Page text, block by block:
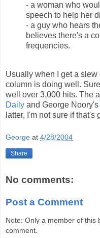
- a woman who
speech to help her
- a guy who hears
believes there's a
frequencies.
Usually when I get a
column is doing well.
well over 3,000 hits. The
Daily and George Noory's
latter, I'm not sure if that's
George at 4/28/2004
Share
No comments:
Post a Comment
Note: Only a member of this
comment.